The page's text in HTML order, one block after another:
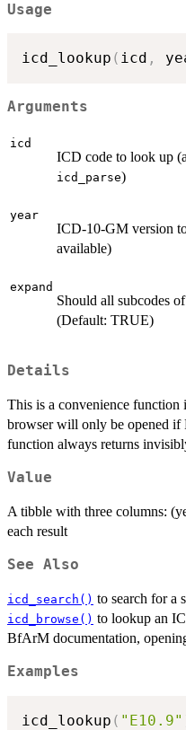
Usage
icd_lookup ( icd ,
Arguments
icd
ICD code to look up
icd_parse)
year
ICD-10-GM version
available)
expand
Should all subcodes
(Default: TRUE)
Details
This is a convenience function
browser will only be opened if
function always returns
Value
A tibble with three columns:
each result
See Also
icd_search() to search for a
icd_browse() to lookup an
BfArM documentation,
Examples
icd_lookup ( "E10.9"